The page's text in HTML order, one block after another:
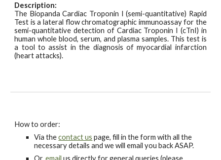
Description:
The Biopanda Cardiac Troponin I (semi-quantitative) Rapid
Test is a lateral flow chromatographic immunoassay for the
semi-quantitative detection of Cardiac Troponin I (cTnI) in
human whole blood, serum, and plasma samples. This test is
a tool to assist in the diagnosis of myocardial infarction
(heart attacks).
How to order:
Via thecontact us page, fill in the form with all the
necessary details and we will email you back ASAP.
Or,email us directly for general queries (please